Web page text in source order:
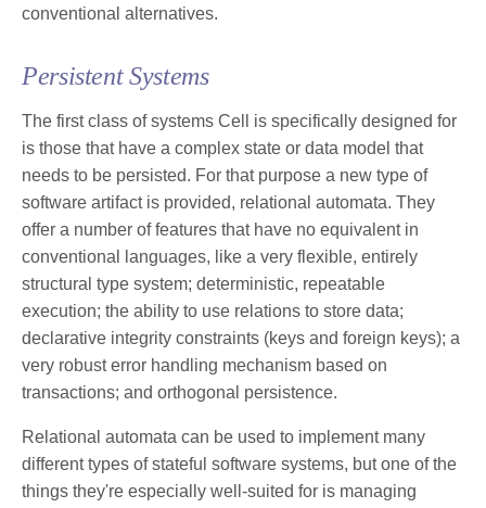
conventional alternatives.
Persistent Systems
The first class of systems Cell is specifically designed for
is those that have a complex state or data model that
needs to be persisted. For that purpose a new type of
software artifact is provided, relational automata. They
offer a number of features that have no equivalent in
conventional languages, like a very flexible, entirely
structural type system; deterministic, repeatable
execution; the ability to use relations to store data;
declarative integrity constraints (keys and foreign keys); a
very robust error handling mechanism based on
transactions; and orthogonal persistence.
Relational automata can be used to implement many
different types of stateful software systems, but one of the
things they're especially well-suited for is managing